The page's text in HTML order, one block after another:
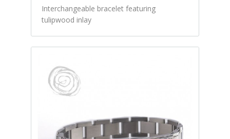
Interchangeable bracelet featuring
tulipwood inlay